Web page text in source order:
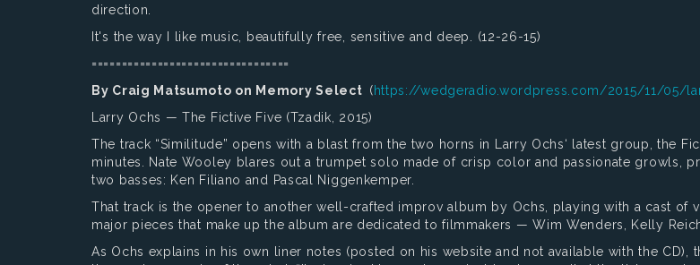
direction.
It's the way I like music, beautifully free, sensitive and deep. (12-26-15)
=================================
By Craig Matsumoto on Memory Select (https://wedgeradio.wordpress.com/2015/11/05/
Larry Ochs — The Fictive Five (Tzadik, 2015)
The track “Similitude” opens with a blast from the two horns in Larry Ochs‘ latest group, the
minutes. Nate Wooley blares out a trumpet solo made of crisp color and passionate growls,
two basses: Ken Filiano and Pascal Niggenkemper.
That track is the opener to another well-crafted improv album by Ochs, playing with a cast of
major pieces that make up the album are dedicated to filmmakers — Wim Wenders, Kelly
As Ochs explains in his own liner notes (posted on his website and not available with the CD),